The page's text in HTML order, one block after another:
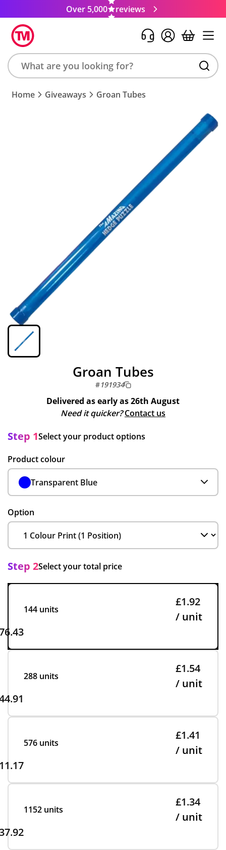
Over 5,000 reviews
Search
product,
Home Giveaways Groan Tubes
Groan Tubes
#191934
Delivered as early as26th August
Need it quicker? Contact us
Step 1Select your product options
Product colour
Transparent Blue
Option
Step 2Select your total price
144 units
£1.92
/ unit
288 units
£1.54
/ unit
576 units
£1.41
/ unit
1152 units
£1.34
/ unit